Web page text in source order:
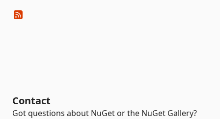
Contact
Got questions about NuGet or the NuGet Gallery?